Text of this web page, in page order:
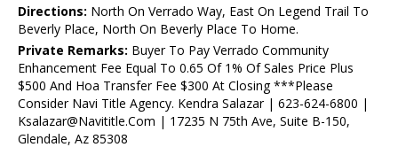
Directions: North On Verrado Way, East On Legend Trail To
Beverly Place, North On Beverly Place To Home.
Private Remarks: Buyer To Pay Verrado Community
Enhancement Fee Equal To 0.65 Of 1% Of Sales Price Plus
$500 And Hoa Transfer Fee $300 At Closing ***Please
Consider Navi Title Agency. Kendra Salazar | 623-624-6800 |
Ksalazar@Navititle.Com | 17235 N 75th Ave, Suite B-150,
Glendale, Az 85308